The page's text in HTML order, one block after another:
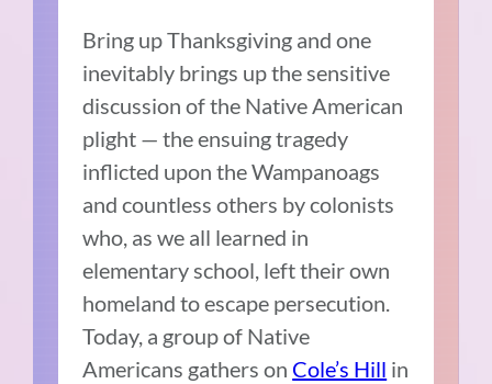
Bring up Thanksgiving and one
inevitably brings up the sensitive
discussion of the Native American
plight — the ensuing tragedy
inflicted upon the Wampanoags
and countless others by colonists
who, as we all learned in
elementary school, left their own
homeland to escape persecution.
Today, a group of Native
Americans gathers on Cole’s Hill in